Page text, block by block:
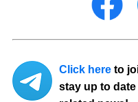
Click here to
stay up to